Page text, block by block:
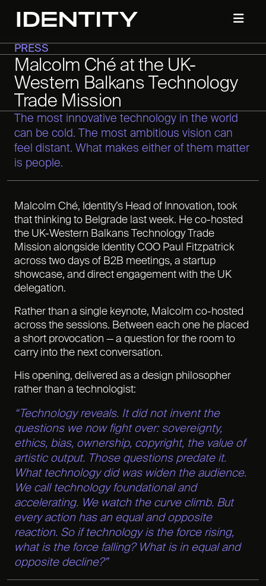
PRESS
Malcolm Ché at the UK-
Western Balkans Technology
Trade Mission
The most innovative technology in the world
can be cold. The most ambitious vision can
feel distant. What makes either of them matter
is people.
Malcolm Ché, Identity’s Head of Innovation, took
that thinking to Belgrade last week. He co-hosted
the UK-Western Balkans Technology Trade
Mission alongside Identity COO Paul Fitzpatrick
across two days of B2B meetings, a startup
showcase, and direct engagement with the UK
delegation.
Rather than a single keynote, Malcolm co-hosted
across the sessions. Between each one he placed
a short provocation — a question for the room to
carry into the next conversation.
His opening, delivered as a design philosopher
rather than a technologist:
“Technology reveals. It did not invent the
questions we now fight over: sovereignty,
ethics, bias, ownership, copyright, the value of
artistic output. Those questions predate it.
What technology did was widen the audience.
We call technology foundational and
accelerating. We watch the curve climb. But
every action has an equal and opposite
reaction. So if technology is the force rising,
what is the force falling? What is in equal and
opposite decline?”